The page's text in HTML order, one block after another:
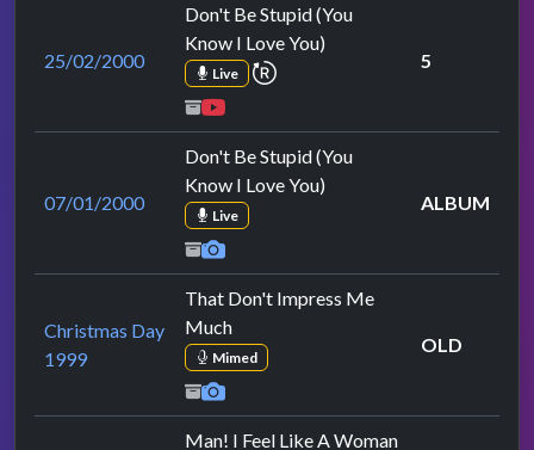
25/02/2000
Don't Be Stupid (You
Know I Love You)
Live repeat performance
5
07/01/2000
Don't Be Stupid (You
Know I Love You)
Live
ALBUM
Christmas Day
1999
That Don't Impress Me
Much
Mimed
OLD
Man! I Feel Like A Woman